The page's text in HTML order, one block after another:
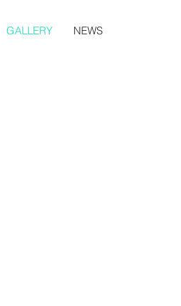
GALLERY NEWS